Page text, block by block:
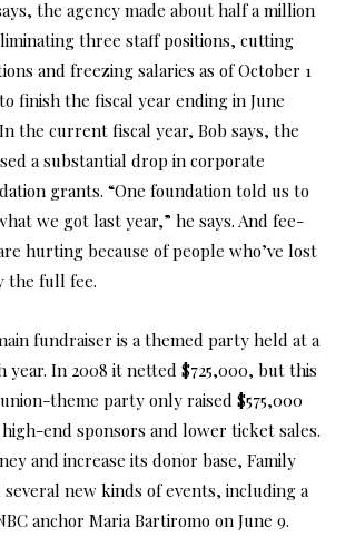
the agency made about half a million
three staff positions, cutting
and freezing salaries as of October 1
finish the fiscal year ending in June
the current fiscal year, Bob says, the
a substantial drop in corporate
grants. “One foundation told us to
we got last year,” he says. And fee-
hurting because of people who’ve lost
the full fee.
fundraiser is a themed party held at a
year. In 2008 it netted $725,000, but this
theme party only raised $575,000
end sponsors and lower ticket sales.
and increase its donor base, Family
new kinds of events, including a
anchor Maria Bartiromo on June 9.